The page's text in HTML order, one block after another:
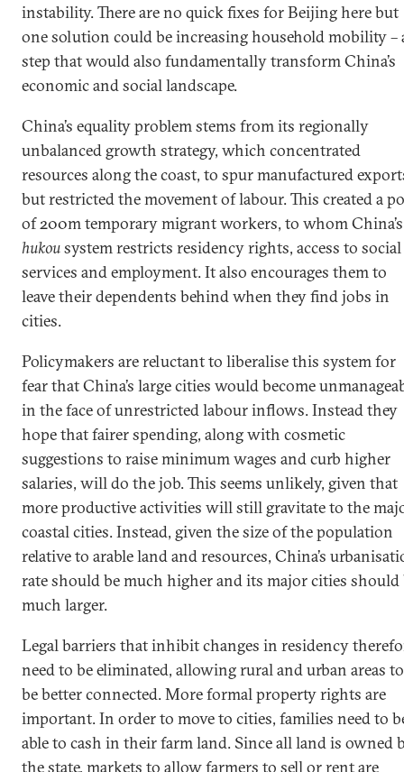
instability. There are no quick fixes for Beijing here but
one solution could be increasing household mobility –
step that would also fundamentally transform China’s
economic and social landscape.
China’s equality problem stems from its regionally
unbalanced growth strategy, which concentrated
resources along the coast, to spur manufactured
but restricted the movement of labour. This created a
of 200m temporary migrant workers, to whom China’s
hukousystem restricts residency rights, access to social
services and employment. It also encourages them to
leave their dependents behind when they find jobs in
cities.
Policymakers are reluctant to liberalise this system for
fear that China’s large cities would become
in the face of unrestricted labour inflows. Instead they
hope that fairer spending, along with cosmetic
suggestions to raise minimum wages and curb higher
salaries, will do the job. This seems unlikely, given that
more productive activities will still gravitate to the
coastal cities. Instead, given the size of the population
relative to arable land and resources, China’s
rate should be much higher and its major cities should
much larger.
Legal barriers that inhibit changes in residency
need to be eliminated, allowing rural and urban areas to
be better connected. More formal property rights are
important. In order to move to cities, families need to
able to cash in their farm land. Since all land is owned
the state, markets to allow farmers to sell or rent are